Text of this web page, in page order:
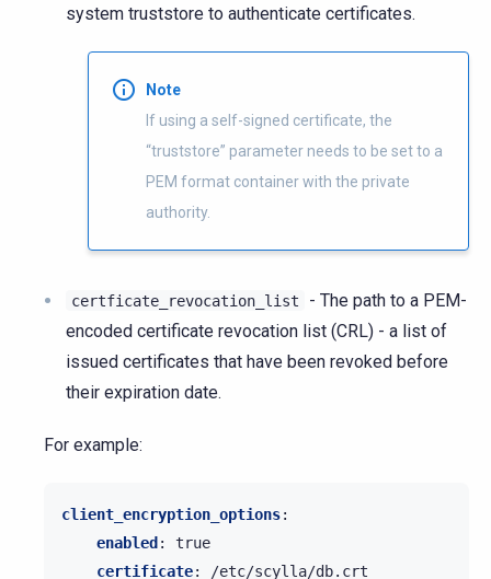
system truststore to authenticate certificates.
Note
If using a self-signed certificate, the
“truststore” parameter needs to be set to a
PEM format container with the private
authority.
certficate_revocation_list
- The path to a PEM-
encoded certificate revocation list (CRL) - a list of
issued certificates that have been revoked before
their expiration date.
For example:
client_encryption_options:
enabled:
true
certificate:
/etc/scylla/db.crt